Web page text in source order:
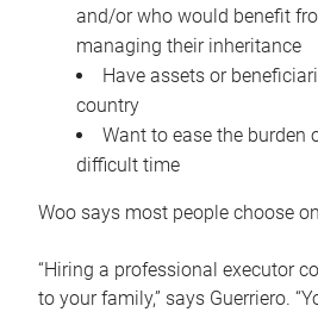
and/or who would benefit
managing their inheritance
Have assets or
country
Want to ease the burden
difficult time
Woo says most people choose
“Hiring a professional executor
to your family,” says Guerriero.